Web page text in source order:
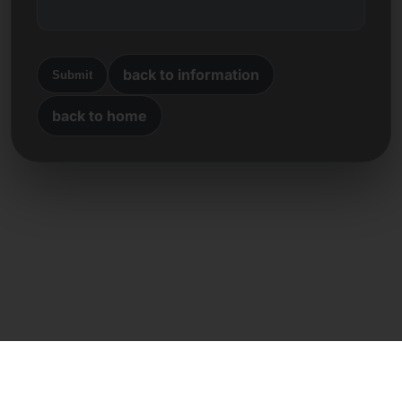
Submit back to information
back to home